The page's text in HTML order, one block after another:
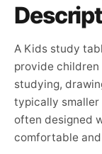
A Kids study
provide
studying,
typically
often designed
comfortable